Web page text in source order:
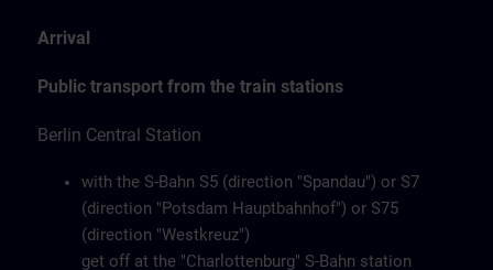
Arrival
Public transport from the train stations
Berlin Central Station
with the S-Bahn S5 (direction "Spandau") or S7
(direction "Potsdam Hauptbahnhof") or S75
(direction "Westkreuz")
get off at the "Charlottenburg" S-Bahn station